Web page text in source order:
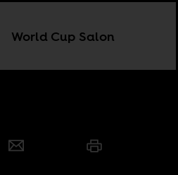
World Cup Salon